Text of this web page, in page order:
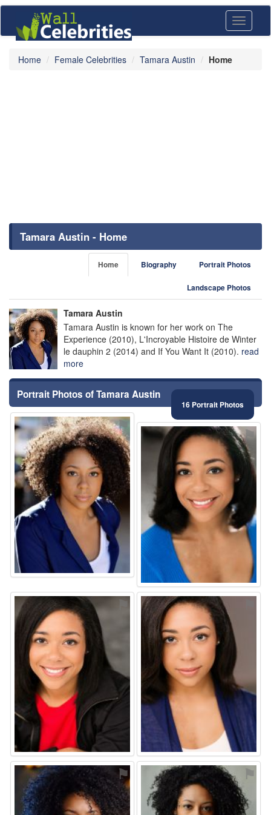
Toggle
Home Female Celebrities Tamara Austin Home
Tamara Austin - Home
Home Biography Portrait Photos
Landscape Photos
Tamara Austin
Tamara Austin is known for her work on The
Experience (2010), L'Incroyable Histoire de Winter
le dauphin 2 (2014) and If You Want It (2010). read
more
Portrait Photos of Tamara Austin
16 Portrait Photos
⚑ ⚑
⚑
⚑ ⚑